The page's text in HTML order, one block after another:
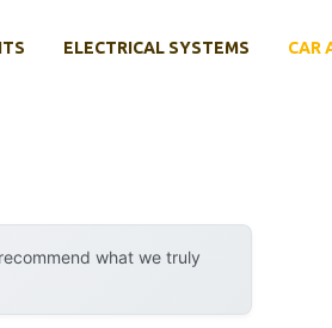
ELECTRICAL SYSTEMS CAR
what we truly